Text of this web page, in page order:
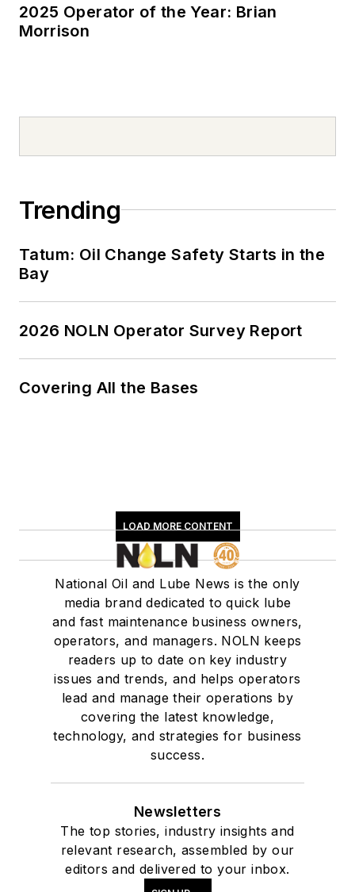
2025 Operator of the Year: Brian
Morrison
Trending
Tatum: Oil Change Safety Starts in the
Bay
2026 NOLN Operator Survey Report
Covering All the Bases
LOAD MORE CONTENT
National Oil and Lube News is the only
media brand dedicated to quick lube
and fast maintenance business owners,
operators, and managers. NOLN keeps
readers up to date on key industry
issues and trends, and helps operators
lead and manage their operations by
covering the latest knowledge,
technology, and strategies for business
success.
Newsletters
The top stories, industry insights and
relevant research, assembled by our
editors and delivered to your inbox.